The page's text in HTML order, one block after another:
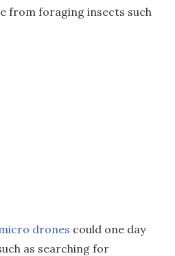
from foraging insects such
drones could one day
as searching for